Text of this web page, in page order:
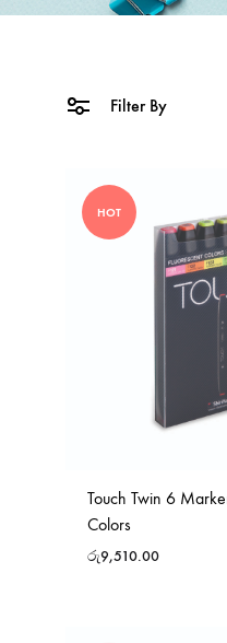
Filter By
HOT
Touch Twin 6
Colors
රු9,510.00